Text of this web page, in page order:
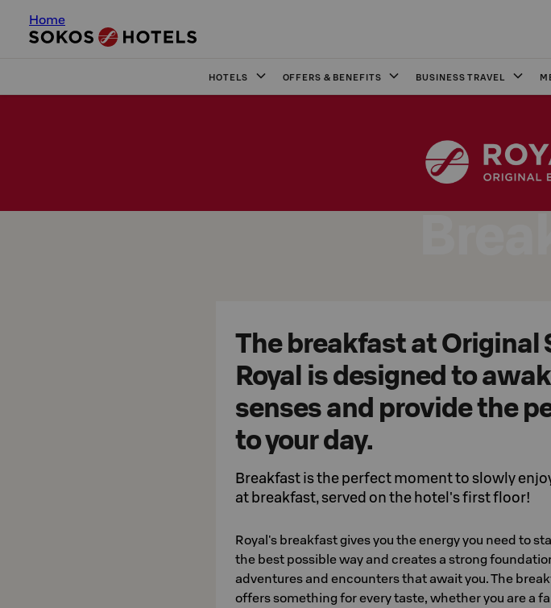
Home
HOTELS OFFERS & BENEFITS BUSINESS TRAVEL
The breakfast at Original
Royal is designed to
senses and provide the
to your day.
Breakfast is the perfect moment to slowly
at breakfast, served on the hotel's first floor!
Royal's breakfast gives you the energy you need to
the best possible way and creates a strong
adventures and encounters that await you. The
offers something for every taste, whether you are a